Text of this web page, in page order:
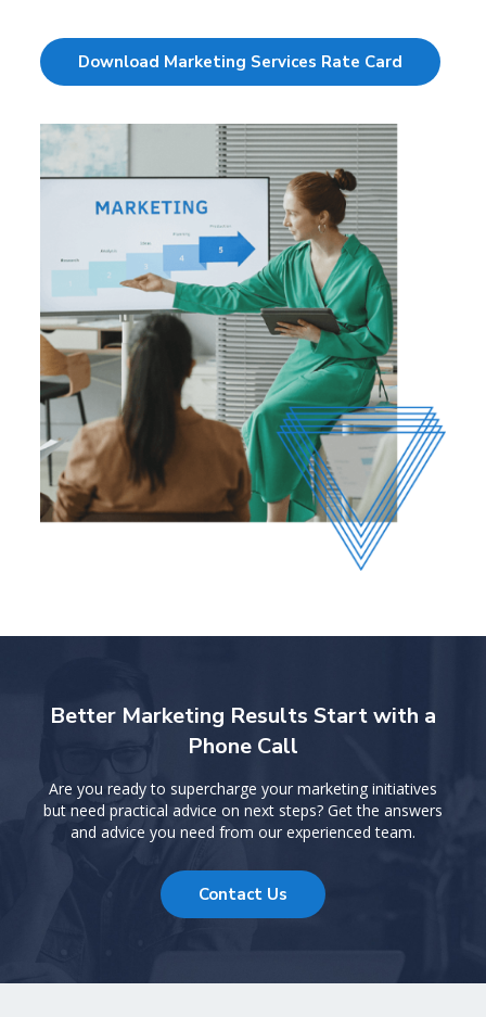
Download Marketing Services Rate Card
Better Marketing Results Start with a
Phone Call
Are you ready to supercharge your marketing initiatives
but need practical advice on next steps? Get the answers
and advice you need from our experienced team.
Contact Us